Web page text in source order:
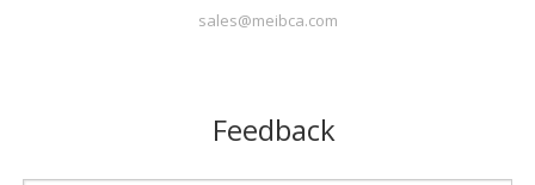
sales@meibca.com
Feedback